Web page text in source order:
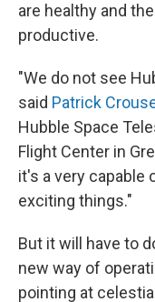
are healthy and
productive.
"We do not see
said Patrick
Hubble Space
Flight Center in
it's a very capable
exciting things."
But it will have to
new way of
pointing at